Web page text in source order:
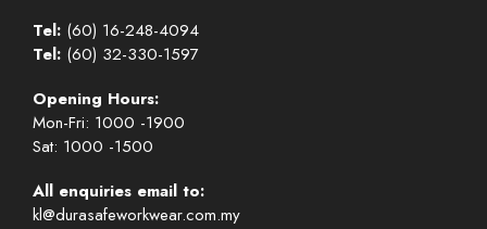
Tel: (60) 16-248-4094
Tel: (60) 32-330-1597
Opening Hours:
Mon-Fri: 1000 -1900
Sat: 1000 -1500
All enquiries email to:
kl@durasafeworkwear.com.my